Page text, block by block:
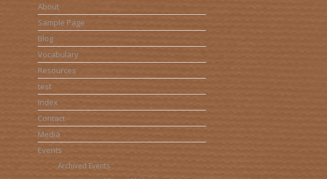
About
Sample Page
Blog
Vocabulary
Resources
test
Index
Contact
Media
Events
Archived Events